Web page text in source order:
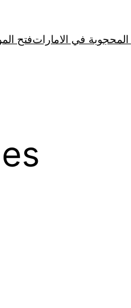
فتحالمحجوبة في الامارات